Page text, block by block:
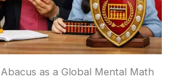
as a Global Mental Math